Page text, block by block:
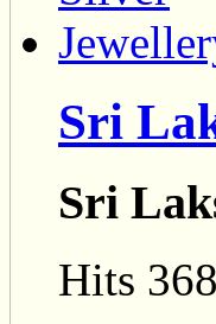
Sri
Sri
Hits